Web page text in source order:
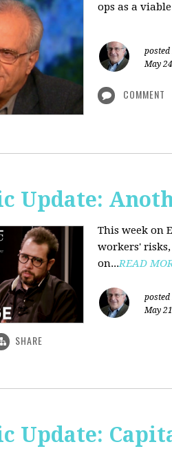
ops as a
posted
May
COMMENT
Update:
This week on
workers'
on...READ
posted
May
SHARE
Update: